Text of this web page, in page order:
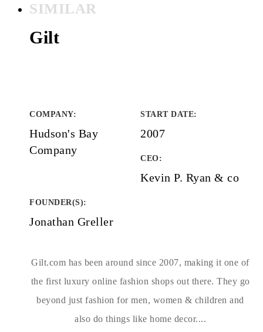
SIMILAR
Gilt
COMPANY:
Hudson's Bay
Company
START DATE:
2007
CEO:
Kevin P. Ryan & co
FOUNDER(S):
Jonathan Greller
Gilt.com has been around since 2007, making it one of
the first luxury online fashion shops out there. They go
beyond just fashion for men, women & children and
also do things like home decor....